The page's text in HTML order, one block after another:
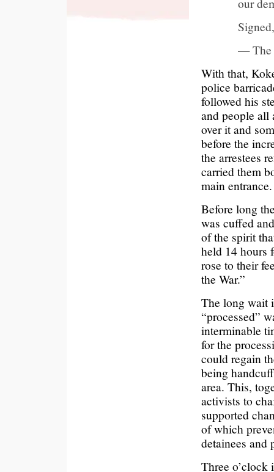
Signed,
— The
With that,
police
followed his
and people all
over it and
before the
the arrestees
carried them
main entrance.
Before long
was cuffed
of the spirit
held 14 hours
rose to their
the War.”
The long wait
“processed”
interminable
for the
could regain
being
area. This,
activists to
supported
of which
detainees and
Three o’clock